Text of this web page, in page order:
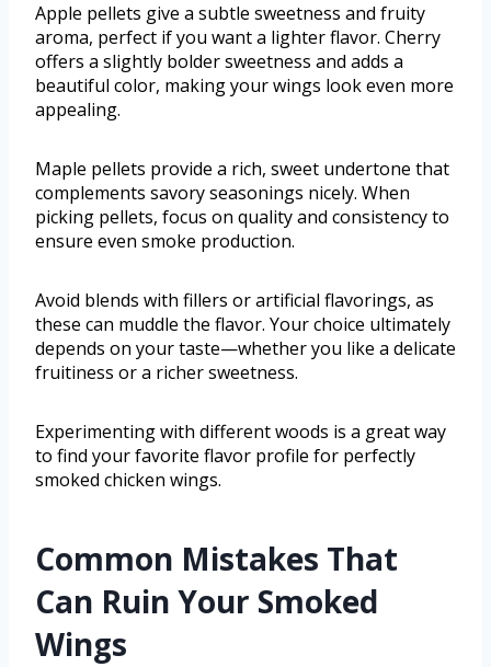
Apple pellets give a subtle sweetness and fruity
aroma, perfect if you want a lighter flavor. Cherry
offers a slightly bolder sweetness and adds a
beautiful color, making your wings look even more
appealing.
Maple pellets provide a rich, sweet undertone that
complements savory seasonings nicely. When
picking pellets, focus on quality and consistency to
ensure even smoke production.
Avoid blends with fillers or artificial flavorings, as
these can muddle the flavor. Your choice ultimately
depends on your taste—whether you like a delicate
fruitiness or a richer sweetness.
Experimenting with different woods is a great way
to find your favorite flavor profile for perfectly
smoked chicken wings.
Common Mistakes That
Can Ruin Your Smoked
Wings